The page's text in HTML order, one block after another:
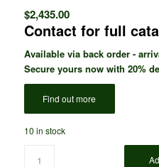
$2,435.00
Contact for full
Available via back order -
Secure yours now with 20%
Find out more
10 in stock